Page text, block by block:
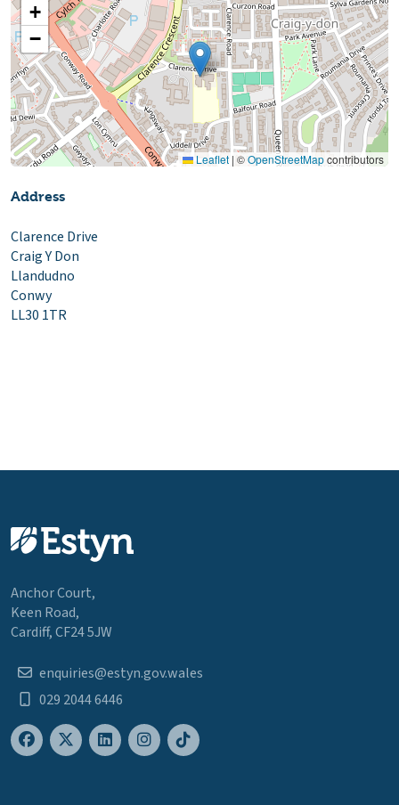
+
−
Leaflet | ©OpenStreetMapcontributors
Address
Clarence Drive
Craig Y Don
Llandudno
Conwy
LL30 1TR
Anchor Court,
Keen Road,
Cardiff, CF24 5JW
enquiries@estyn.gov.wales
029 2044 6446